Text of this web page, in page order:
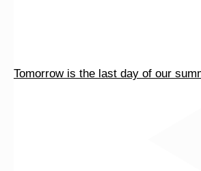
Tomorrow is the last day of our